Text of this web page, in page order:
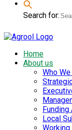
Search for:
Home
About us
Who
Funding
Local
Working